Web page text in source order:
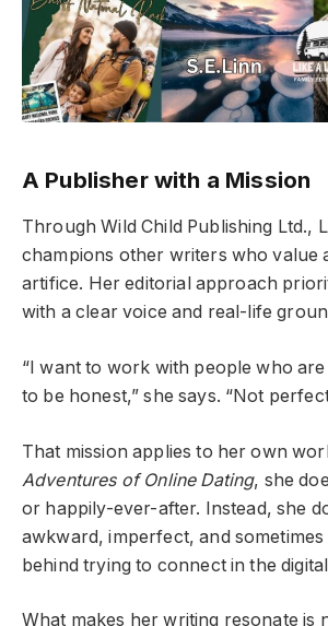
A Publisher with a Mission
Through Wild Child Publishing Ltd.,
champions other writers who value
artifice. Her editorial approach
with a clear voice and real-life
“I want to work with people who
to be honest,” she says. “Not
That mission applies to her own
Adventures of Online Dating, she
or happily-ever-after. Instead, she
awkward, imperfect, and
behind trying to connect in the
What makes her writing resonate is